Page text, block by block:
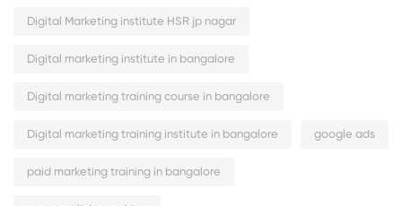
Digital Marketing institute HSR jp nagar
Digital marketing institute in bangalore
Digital marketing training course in bangalore
Digital marketing training institute in bangalore google ads
paid marketing training in bangalore